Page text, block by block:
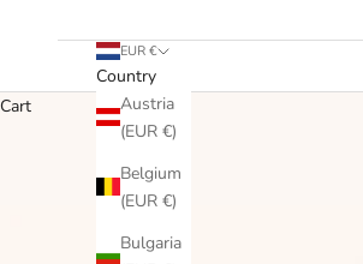
EUR €
Country
Austria
(EUR €)
Belgium
(EUR €)
Bulgaria
Cart